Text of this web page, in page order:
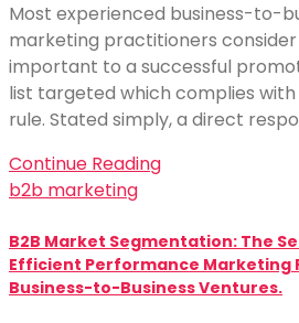
Most experienced business-to-
marketing practitioners
important to a successful
list targeted which complies
rule. Stated simply, a direct
Continue Reading
b2b marketing
B2B Market Segmentation: The
Efficient Performance Marketing
Business-to-Business Ventures.